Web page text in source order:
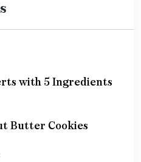
with 5 Ingredients
Butter Cookies